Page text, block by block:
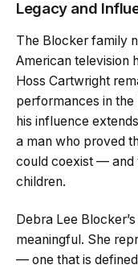
Legacy and
The Blocker family
American television
Hoss Cartwright
performances in
his influence
a man who proved
could coexist — and
children.
Debra Lee
meaningful. She
— one that is